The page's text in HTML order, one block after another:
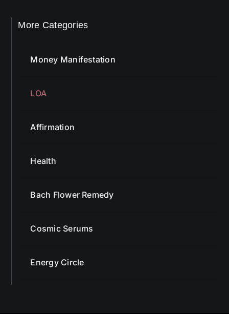
More Categories
Money Manifestation
LOA
Affirmation
Health
Bach Flower Remedy
Cosmic Serums
Energy Circle